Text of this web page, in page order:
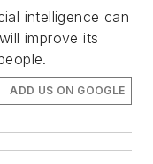
intelligence can
improve its
ADD US ON GOOGLE